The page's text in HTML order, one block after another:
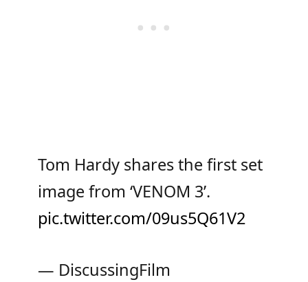
Tom Hardy shares the first set
image from ‘VENOM 3’.
pic.twitter.com/09us5Q61V2
— DiscussingFilm